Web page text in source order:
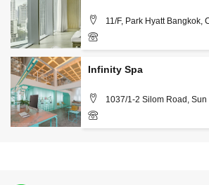
11/F, Park Hyatt Bangkok,
Witthayu Rd, Lumphini,
Bangkok
02-0117462, 02-0121234 (ext.
Infinity Spa
1037/1-2 Silom Road, Sun
Bang Rak , Bangkok
02 237 8588